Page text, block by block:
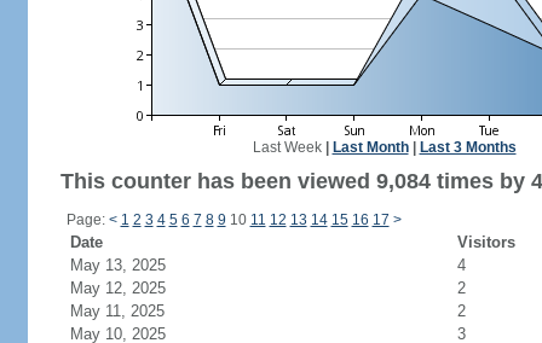
Last Week| Last Month| Last 3 Months
This counter has been viewed 9,084 times by
Page: < 1 2 3 4 5 6 7 8 9 10 11 12 13 14 15 16 17 >
Date
Visitors
May 13, 2025
4
May 12, 2025
2
May 11, 2025
2
May 10, 2025
3